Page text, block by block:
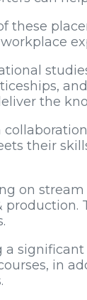
these
the
their
on
a
in